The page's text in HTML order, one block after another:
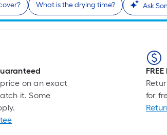
What is the drying time? Ask
on an exact
it. Some
for